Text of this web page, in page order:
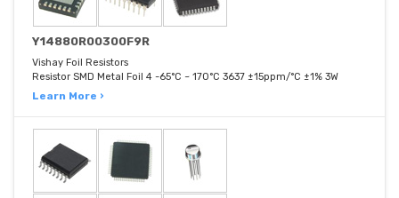
Y14880R00300F9R
Vishay Foil Resistors
Resistor SMD Metal Foil 4 -65°C ~ 170°C 3637 ±15ppm/°C ±1% 3W
Learn More ›